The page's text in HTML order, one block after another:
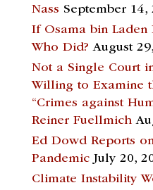
Nass September 14,
If Osama bin Laden
Who Did? August
Not a Single Court
Willing to Examine
“Crimes against
Reiner Fuellmich
Ed Dowd Reports
Pandemic July 20,
Climate Instability